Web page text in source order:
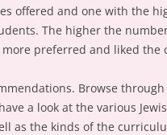
offered and one with the
The higher the
preferred and liked the
Browse
a look at the various
as the kinds of the